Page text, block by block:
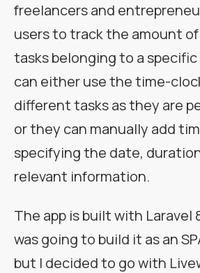
freelancers and
users to track the amount
tasks belonging to a
can either use the time-
different tasks as they are
or they can manually add
specifying the date,
relevant information.
The app is built with Laravel
was going to build it as an
but I decided to go with